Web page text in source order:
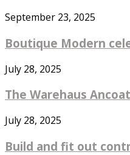
September 23, 2025
Boutique Modern
July 28, 2025
The Warehaus
July 28, 2025
Build and fit out